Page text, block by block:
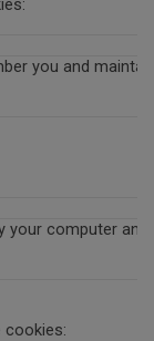
you and
computer